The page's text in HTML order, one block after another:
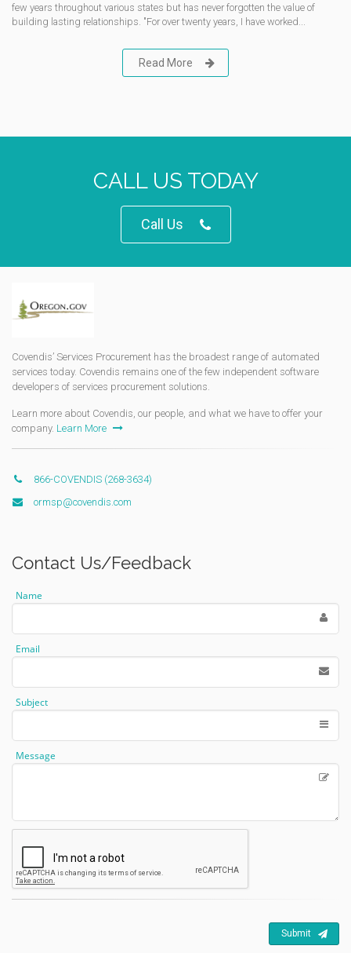
few years throughout various states but has never forgotten the value of
building lasting relationships. "For over twenty years, I have worked...
Read More
CALL US TODAY
Call Us
Covendis’ Services Procurement has the broadest range of automated
services today. Covendis remains one of the few independent software
developers of services procurement solutions.
Learn more about Covendis, our people, and what we have to offer your
company. Learn More
866-COVENDIS (268-3634)
ormsp@covendis.com
Contact Us/Feedback
Name
Email
Subject
Message
Submit